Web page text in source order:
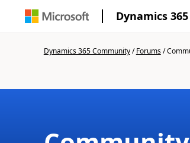
Dynamics
Dynamics 365 Community/Forums/